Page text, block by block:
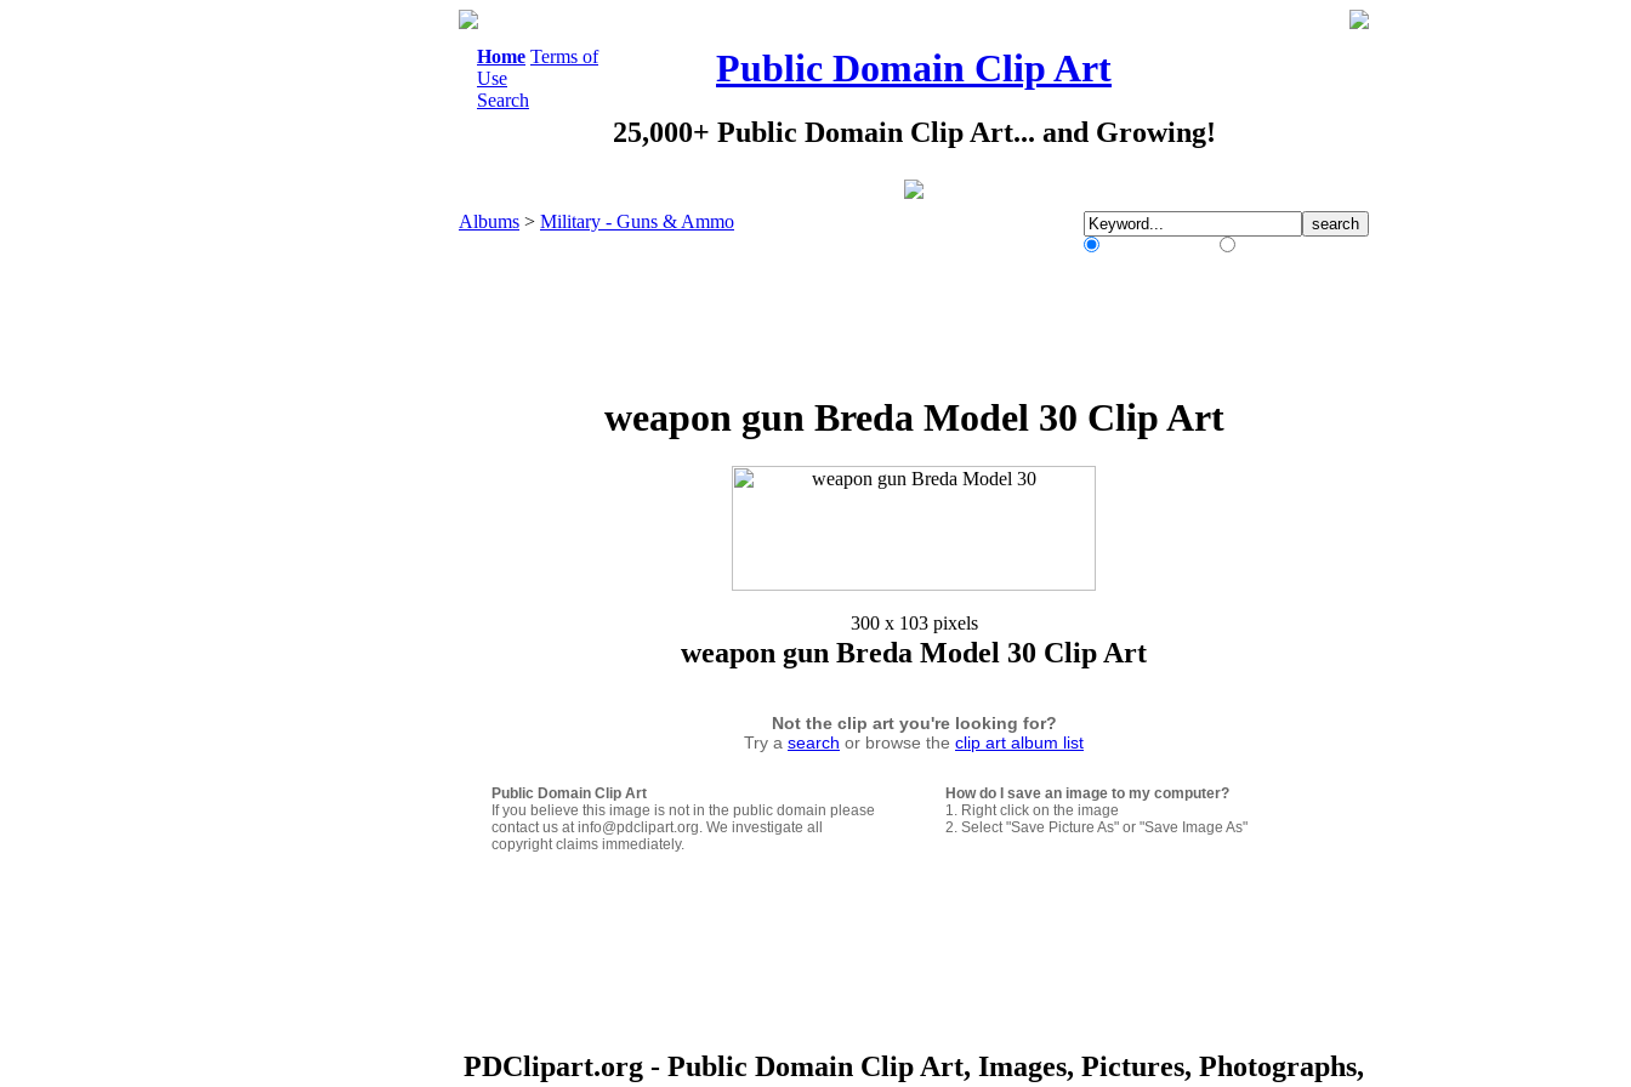
Home Terms of
Use
Search
Public Domain Clip Art
25,000+ Public Domain Clip Art... and Growing!
Albums > Military - Guns & Ammo
weapon gun Breda Model 30 Clip Art
300 x 103 pixels
weapon gun Breda Model 30 Clip Art
Not the clip art you're looking for?
Try a search or browse the clip art album list
Public Domain Clip Art
If you believe this image is not in the public domain please
contact us at info@pdclipart.org. We investigate all
copyright claims immediately.
How do I save an image to my computer?
1. Right click on the image
2. Select "Save Picture As" or "Save Image As"
PDClipart.org - Public Domain Clip Art, Images, Pictures, Photographs,